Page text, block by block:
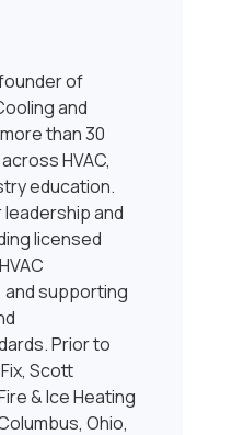
of
and
than 30
HVAC,
education.
leadership and
licensed
supporting
Prior to
Scott
& Ice Heating
Ohio,